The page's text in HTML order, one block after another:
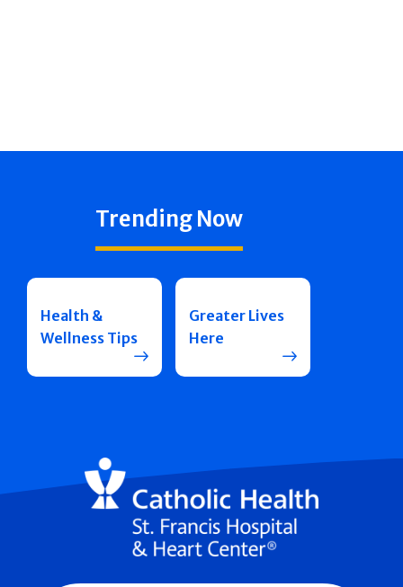
Trending Now
Health &
Wellness Tips
Greater Lives
Here